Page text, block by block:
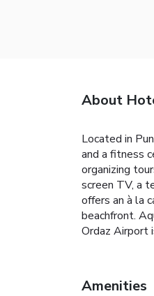
About
Located in
and a fitness
organizing
screen TV, a
offers an à la
beachfront.
Ordaz Airport
Amenities